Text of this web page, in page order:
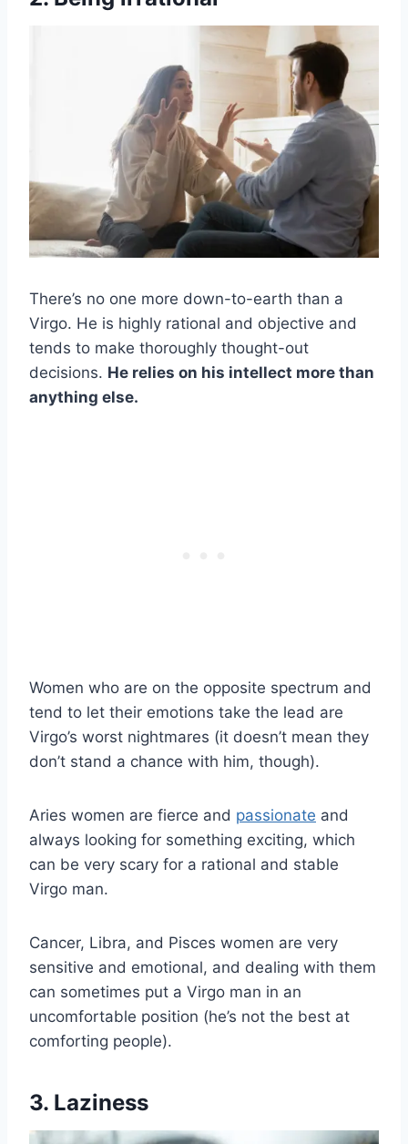
There’s no one more down-to-earth than a
Virgo. He is highly rational and objective and
tends to make thoroughly thought-out
decisions. He relies on his intellect more than
anything else.
Women who are on the opposite spectrum and
tend to let their emotions take the lead are
Virgo’s worst nightmares (it doesn’t mean they
don’t stand a chance with him, though).
Aries women are fierce and passionate and
always looking for something exciting, which
can be very scary for a rational and stable
Virgo man.
Cancer, Libra, and Pisces women are very
sensitive and emotional, and dealing with them
can sometimes put a Virgo man in an
uncomfortable position (he’s not the best at
comforting people).
3. Laziness